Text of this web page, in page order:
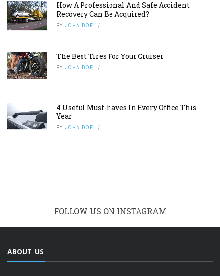
How A Professional And Safe Accident
Recovery Can Be Acquired?
BY JOHN DOE
The Best Tires For Your Cruiser
BY JOHN DOE
4 Useful Must-haves In Every Office This
Year
BY JOHN DOE
FOLLOW US ON INSTAGRAM
ABOUT US